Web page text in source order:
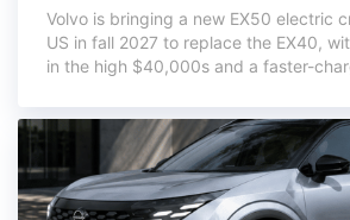
Volvo is bringing a new EX50 electric
US in fall 2027 to replace the EX40,
in the high $40,000s and a faster-